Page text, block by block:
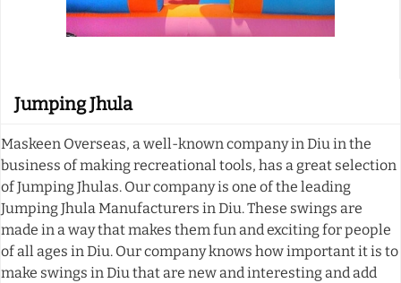
Jumping Jhula
Maskeen Overseas, a well-known company in Diu in the
business of making recreational tools, has a great selection
of Jumping Jhulas. Our company is one of the leading
Jumping Jhula Manufacturers in Diu. These swings are
made in a way that makes them fun and exciting for people
of all ages in Diu. Our company knows how important it is to
make swings in Diu that are new and interesting and add